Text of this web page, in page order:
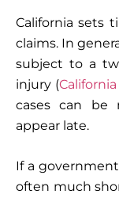
California sets
claims. In
subject to a
injury (
cases can be
appear late.
If a
often much